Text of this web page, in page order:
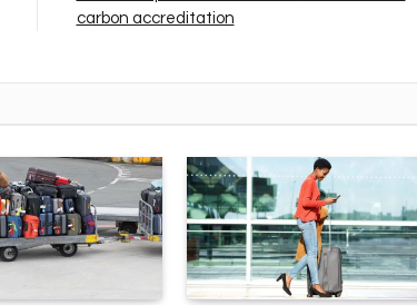
carbon accreditation